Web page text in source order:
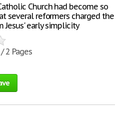
Church had become so
several reformers charged the
Jesus' early simplicity
2 Pages